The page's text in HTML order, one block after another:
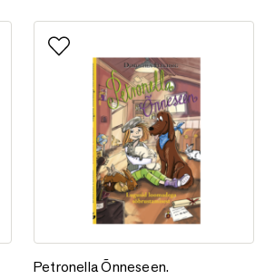
Add to favorites
Petronella Õnneseen.